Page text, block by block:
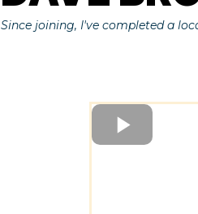
Since joining, I've completed a